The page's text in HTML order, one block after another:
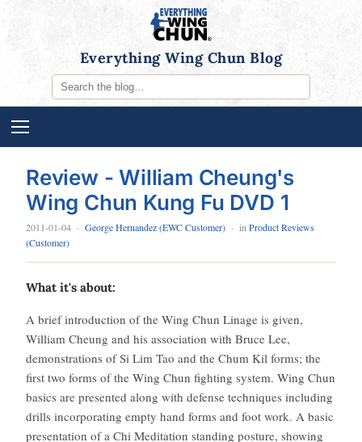
Everything Wing Chun Blog
Review - William Cheung's
Wing Chun Kung Fu DVD 1
2011-01-04 · George Hernandez (EWC Customer) · in Product Reviews
(Customer)
What it's about:
A brief introduction of the Wing Chun Linage is given,
William Cheung and his association with Bruce Lee,
demonstrations of Si Lim Tao and the Chum Kil forms; the
first two forms of the Wing Chun fighting system. Wing Chun
basics are presented along with defense techniques including
drills incorporating empty hand forms and foot work. A basic
presentation of a Chi Meditation standing posture, showing